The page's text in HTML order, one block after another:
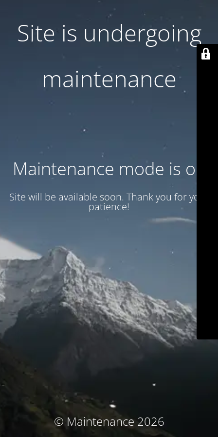
Site is undergoing
maintenance
Maintenance mode is on
Site will be available soon. Thank you for your
patience!
© Maintenance 2026